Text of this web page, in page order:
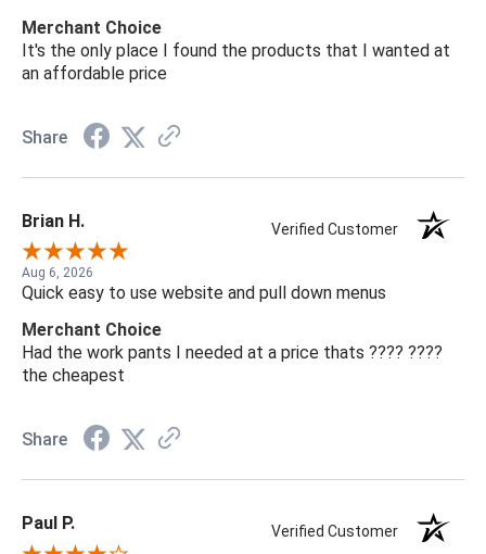
Merchant Choice
It's the only place I found the products that I wanted at
an affordable price
Share
Brian H. Verified Customer
Aug 6, 2026
Quick easy to use website and pull down menus
Merchant Choice
Had the work pants I needed at a price thats ???? ????
the cheapest
Share
Paul P. Verified Customer